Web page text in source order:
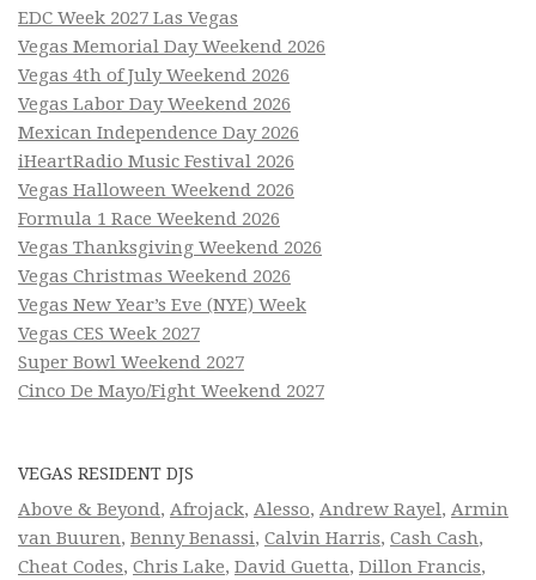
EDC Week 2027 Las Vegas
Vegas Memorial Day Weekend 2026
Vegas 4th of July Weekend 2026
Vegas Labor Day Weekend 2026
Mexican Independence Day 2026
iHeartRadio Music Festival 2026
Vegas Halloween Weekend 2026
Formula 1 Race Weekend 2026
Vegas Thanksgiving Weekend 2026
Vegas Christmas Weekend 2026
Vegas New Year’s Eve (NYE) Week
Vegas CES Week 2027
Super Bowl Weekend 2027
Cinco De Mayo/Fight Weekend 2027
VEGAS RESIDENT DJS
Above & Beyond, Afrojack, Alesso, Andrew Rayel, Armin
van Buuren, Benny Benassi, Calvin Harris, Cash Cash,
Cheat Codes, Chris Lake, David Guetta, Dillon Francis,